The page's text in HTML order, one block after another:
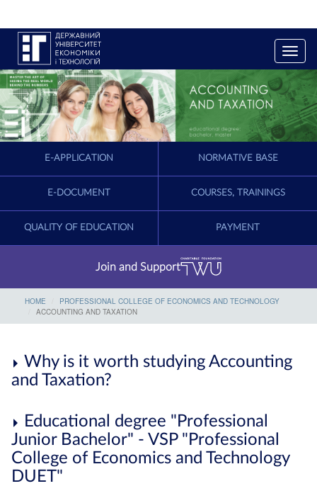
T
o
g
g
e
n
i
a
E-APPLICATION NORMATIVE BASE
E-DOCUMENT COURSES, TRAININGS
QUALITY OF EDUCATION PAYMENT
Join and Support
HOME
PROFESSIONAL COLLEGE OF ECONOMICS AND TECHNOLOGY
ACCOUNTING AND TAXATION
Why is it worth studying Accounting
and Taxation?
Educational degree "Professional
Junior Bachelor" - VSP "Professional
College of Economics and Technology
DUET"